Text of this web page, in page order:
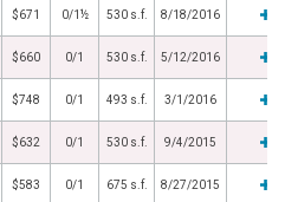
$671 0/1½ 530 s.f. 8/18/2016
$660 0/1 530 s.f. 5/12/2016
$748 0/1 493 s.f. 3/1/2016
$632 0/1 530 s.f. 9/4/2015
$583 0/1 675 s.f. 8/27/2015